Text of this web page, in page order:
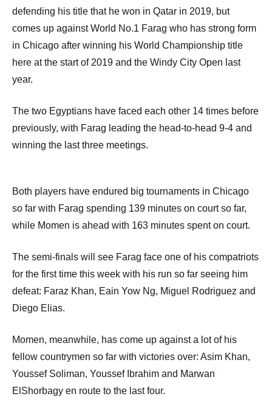
defending his title that he won in Qatar in 2019, but
comes up against World No.1 Farag who has strong form
in Chicago after winning his World Championship title
here at the start of 2019 and the Windy City Open last
year.
The two Egyptians have faced each other 14 times before
previously, with Farag leading the head-to-head 9-4 and
winning the last three meetings.
Both players have endured big tournaments in Chicago
so far with Farag spending 139 minutes on court so far,
while Momen is ahead with 163 minutes spent on court.
The semi-finals will see Farag face one of his compatriots
for the first time this week with his run so far seeing him
defeat: Faraz Khan, Eain Yow Ng, Miguel Rodriguez and
Diego Elias.
Momen, meanwhile, has come up against a lot of his
fellow countrymen so far with victories over: Asim Khan,
Youssef Soliman, Youssef Ibrahim and Marwan
ElShorbagy en route to the last four.